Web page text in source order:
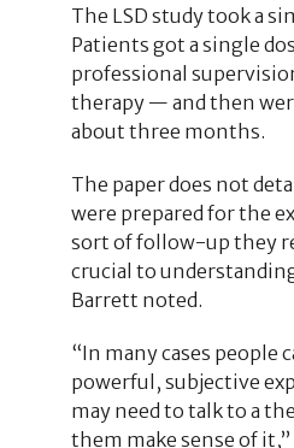
The LSD study took a
Patients got a single
professional
therapy — and then
about three months.
The paper does not
were prepared for the
sort of follow-up they
crucial to
Barrett noted.
“In many cases people
powerful, subjective
may need to talk to a
them make sense of it,”